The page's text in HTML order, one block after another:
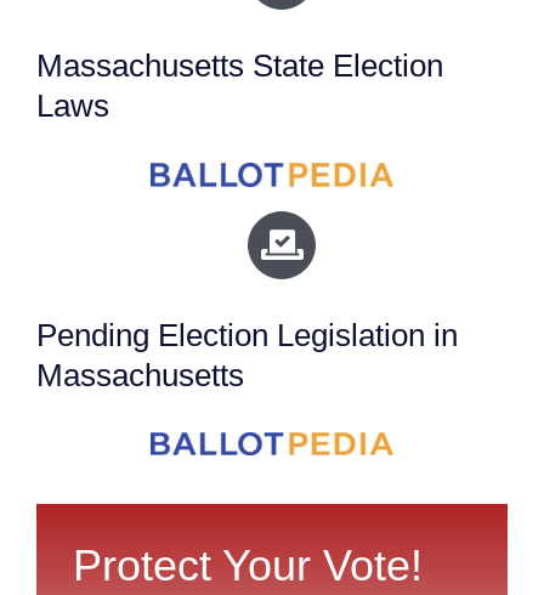
Massachusetts State Election
Laws
Pending Election Legislation in
Massachusetts
Protect Your Vote!